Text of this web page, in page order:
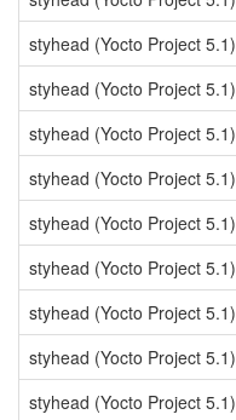
styhead (Yocto Project 5.1)
styhead (Yocto Project 5.1)
styhead (Yocto Project 5.1)
styhead (Yocto Project 5.1)
styhead (Yocto Project 5.1)
styhead (Yocto Project 5.1)
styhead (Yocto Project 5.1)
styhead (Yocto Project 5.1)
styhead (Yocto Project 5.1)